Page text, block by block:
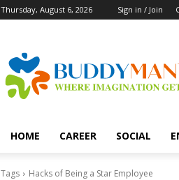
Thursday, August 6, 2026 Sign in / Join
HOME CAREER SOCIAL
Tags Hacks of Being a Star Employee